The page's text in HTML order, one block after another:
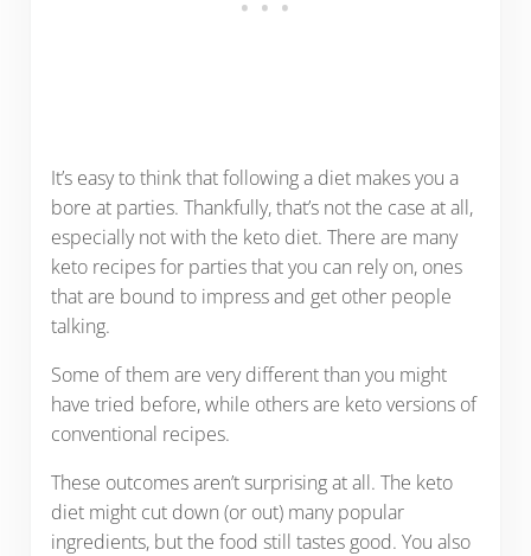
It’s easy to think that following a diet makes you a
bore at parties. Thankfully, that’s not the case at all,
especially not with the keto diet. There are many
keto recipes for parties that you can rely on, ones
that are bound to impress and get other people
talking.
Some of them are very different than you might
have tried before, while others are keto versions of
conventional recipes.
These outcomes aren’t surprising at all. The keto
diet might cut down (or out) many popular
ingredients, but the food still tastes good. You also